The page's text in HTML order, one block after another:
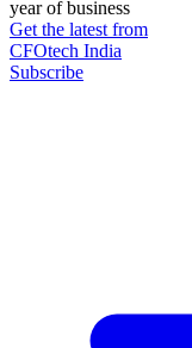
year of business
Get the latest from
CFOtech India
Subscribe